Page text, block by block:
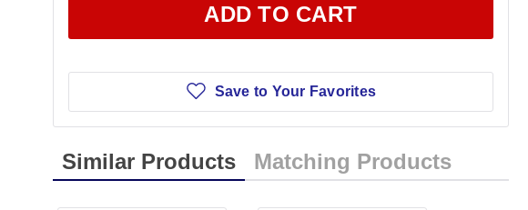
ADD TO CART
Save to Your Favorites
Similar Products Matching Products